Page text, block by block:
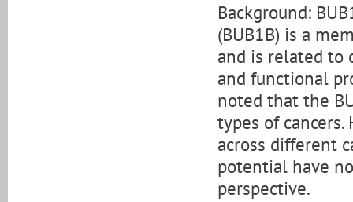
Background:
(BUB1B) is a
and is related to
and functional
noted that the
types of cancers.
across different
potential have
perspective.